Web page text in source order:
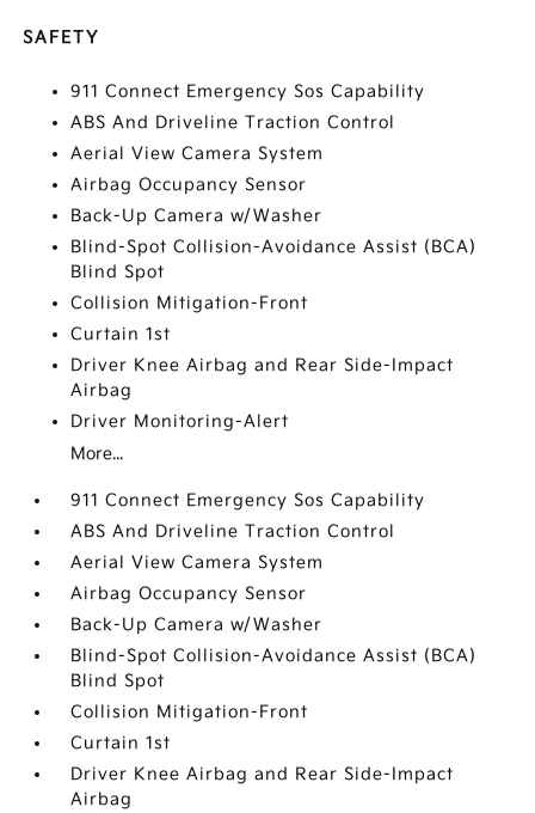
SAFETY
911 Connect Emergency Sos Capability
ABS And Driveline Traction Control
Aerial View Camera System
Airbag Occupancy Sensor
Back-Up Camera w/Washer
Blind-Spot Collision-Avoidance Assist (BCA)
Blind Spot
Collision Mitigation-Front
Curtain 1st
Driver Knee Airbag and Rear Side-Impact
Airbag
Driver Monitoring-Alert
More...
911 Connect Emergency Sos Capability
ABS And Driveline Traction Control
Aerial View Camera System
Airbag Occupancy Sensor
Back-Up Camera w/Washer
Blind-Spot Collision-Avoidance Assist (BCA)
Blind Spot
Collision Mitigation-Front
Curtain 1st
Driver Knee Airbag and Rear Side-Impact
Airbag